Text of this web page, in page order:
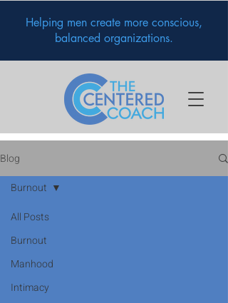
Helping men create more conscious,
balanced organizations.
Blog
All Posts
Burnout
Manhood
Intimacy
Burnout